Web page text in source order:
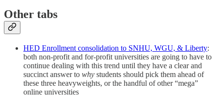
Other tabs
HED Enrollment consolidation to SNHU, WGU, & Liberty:
both non-profit and for-profit universities are going to have to
continue dealing with this trend until they have a clear and
succinct answer to why students should pick them ahead of
these three heavyweights, or the handful of other “mega”
online universities